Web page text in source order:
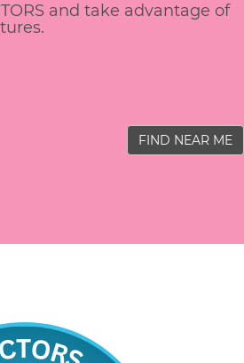
and take advantage of
FIND NEAR ME